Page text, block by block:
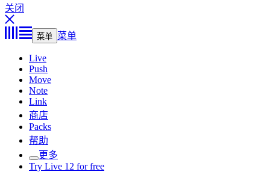
关闭
菜单 菜单
Live
Push
Move
Note
Link
商店
Packs
帮助
更多
Try Live 12 for free